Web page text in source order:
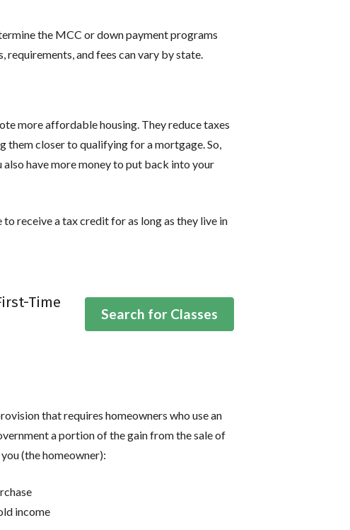
the MCC or down payment programs
and fees can vary by state.
more affordable housing. They reduce taxes
closer to qualifying for a mortgage. So,
have more money to put back into your
receive a tax credit for as long as they live in
Time
Search for Classes
that requires homeowners who use an
a portion of the gain from the sale of
(the homeowner):
income